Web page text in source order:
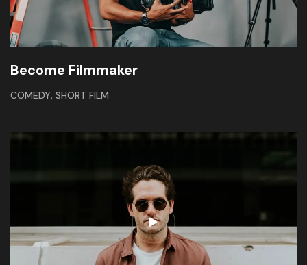
Become Filmmaker
COMEDY, SHORT FILM